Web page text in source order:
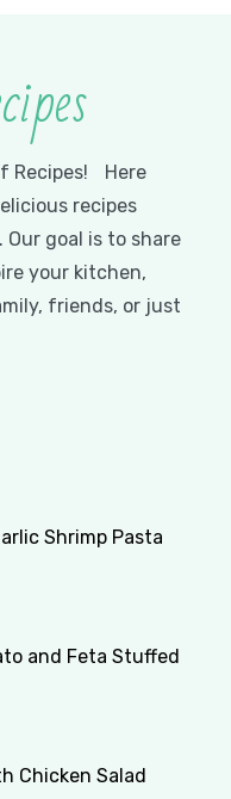
Recipes! Here
recipes
goal is to share
your kitchen,
friends, or just
Shrimp Pasta
and Feta Stuffed
Chicken Salad